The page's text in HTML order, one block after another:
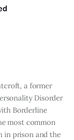
a former
Disorder
Borderline
most common
in prison and the